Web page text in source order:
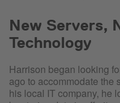
New Servers,
Technology
Harrison began looking
ago to accommodate the
his local IT company, he